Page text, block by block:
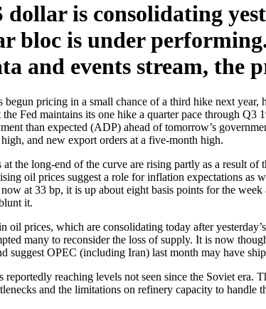
dollar is consolidating
bloc is under
and events stream, the
pricing in a small chance of a third hike next
Fed maintains its one hike a quarter pace through Q3
than expected (ADP) ahead of tomorrow’s
and new export orders at a five-month high.
the long-end of the curve are rising partly as a result
oil prices suggest a role for inflation expectations as
at 33 bp, it is up about eight basis points for the
it.
prices, which are consolidating today after
many to reconsider the loss of supply. It is now
OPEC (including Iran) last month may have
reaching levels not seen since the Soviet
and the limitations on refinery capacity to handle